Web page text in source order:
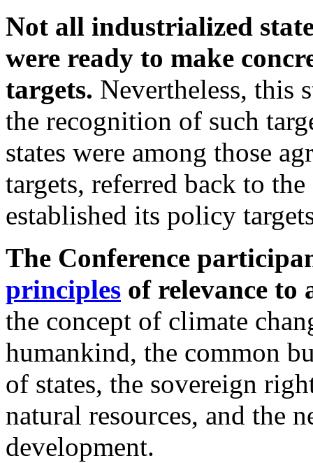
Not all industrialized
were ready to make
targets. Nevertheless, this
the recognition of such
states were among those
targets, referred back to
established its policy
The Conference
principles of relevance to
the concept of climate
humankind, the common
of states, the sovereign
natural resources, and the
development.